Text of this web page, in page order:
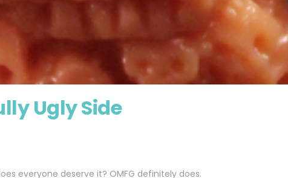
Ugly Side
everyone deserve it? OMFG definitely does.